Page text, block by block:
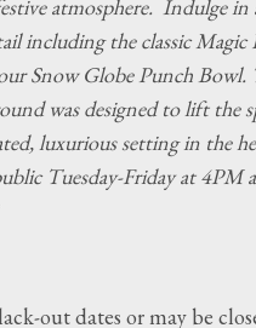
atmosphere. Indulge in
including the classic
Snow Globe Punch Bowl.
was designed to lift the
luxurious setting in the
Tuesday-Friday at 4PM
out dates or may be